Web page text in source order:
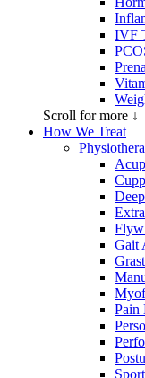
IVF
Scroll for more ↓
How We Treat
Gait
Pain